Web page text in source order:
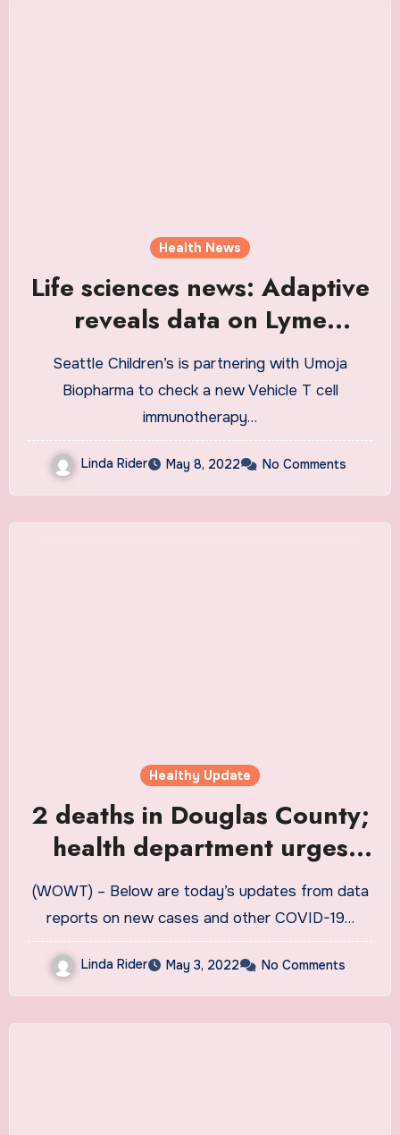
Health News
Life sciences news: Adaptive
reveals data on Lyme
disease test; mental health
startup lands $10M
Seattle Children’s is partnering with Umoja
Biopharma to check a new Vehicle T cell
immunotherapy…
Linda Rider May 8, 2022 No Comments
Healthy Update
2 deaths in Douglas County;
health department urges
home test reports
(WOWT) – Below are today’s updates from data
reports on new cases and other COVID-19…
Linda Rider May 3, 2022 No Comments